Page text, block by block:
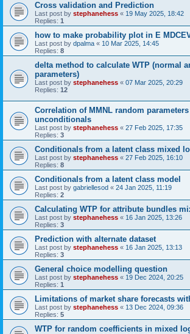
Cross validation and Prediction
Last post by stephanehess « 19 May 2025, 18:42
Replies: 1
how to make probability plot in E
Last post by dpalma « 10 Mar 2025, 14:45
Replies: 8
delta method to calculate WTP (normal
parameters)
Last post by stephanehess « 07 Mar 2025, 20:29
Replies: 12
Correlation of MMNL random
unconditionals
Last post by stephanehess « 27 Feb 2025, 17:35
Replies: 3
Conditionals from a latent class mixed
Last post by stephanehess « 27 Feb 2025, 16:10
Replies: 8
Conditionals from a latent class model
Last post by gabriellesod « 24 Jan 2025, 11:19
Replies: 2
Calculating WTP for attribute bundles
Last post by stephanehess « 16 Jan 2025, 13:26
Replies: 3
Prediction with alternate dataset
Last post by stephanehess « 16 Jan 2025, 13:13
Replies: 3
General choice modelling question
Last post by stephanehess « 19 Dec 2024, 20:25
Replies: 1
Limitations of market share forecasts
Last post by stephanehess « 13 Dec 2024, 09:36
Replies: 5
WTP for random coefficients in mixed